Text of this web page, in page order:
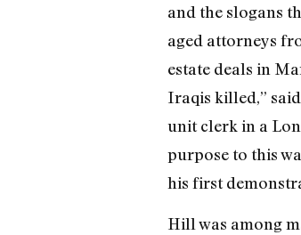
and the slogans
aged attorneys
estate deals in
Iraqis killed,”
unit clerk in a
purpose to this
his first
Hill was among